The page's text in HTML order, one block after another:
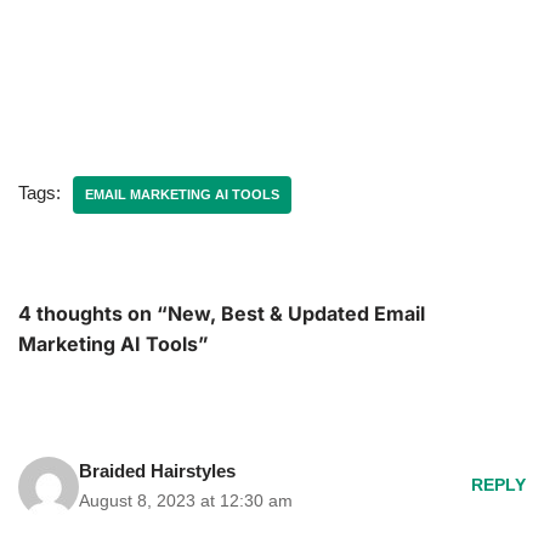
Tags: EMAIL MARKETING AI TOOLS
4 thoughts on “New, Best & Updated Email
Marketing AI Tools”
Braided Hairstyles
August 8, 2023 at 12:30 am
REPLY